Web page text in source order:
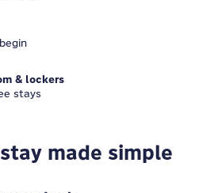
& lockers
stays
made simple